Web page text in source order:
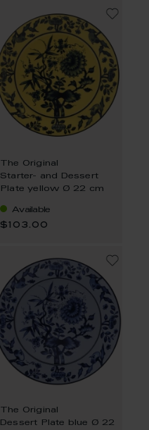
The Original
Starter- and Dessert
Plate yellow Ø 22 cm
Available
$103.00
The Original
Dessert Plate blue Ø 22